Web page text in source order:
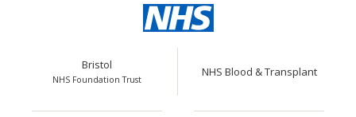
Bristol
NHS Foundation Trust
NHS Blood & Transplant